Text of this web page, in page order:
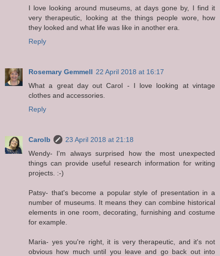
I love looking around museums, at days gone by, I find it
very therapeutic, looking at the things people wore, how
they looked and what life was like in another era.
Reply
Rosemary Gemmell 22 April 2018 at 16:17
What a great day out Carol - I love looking at vintage
clothes and accessories.
Reply
Carolb
23 April 2018 at 21:18
Wendy- I'm always surprised how the most unexpected
things can provide useful research information for writing
projects. :-)
Patsy- that's become a popular style of presentation in a
number of museums. It means they can combine historical
elements in one room, decorating, furnishing and costume
for example.
Maria- yes you're right, it is very therapeutic, and it's not
obvious how much until you leave and go back out into